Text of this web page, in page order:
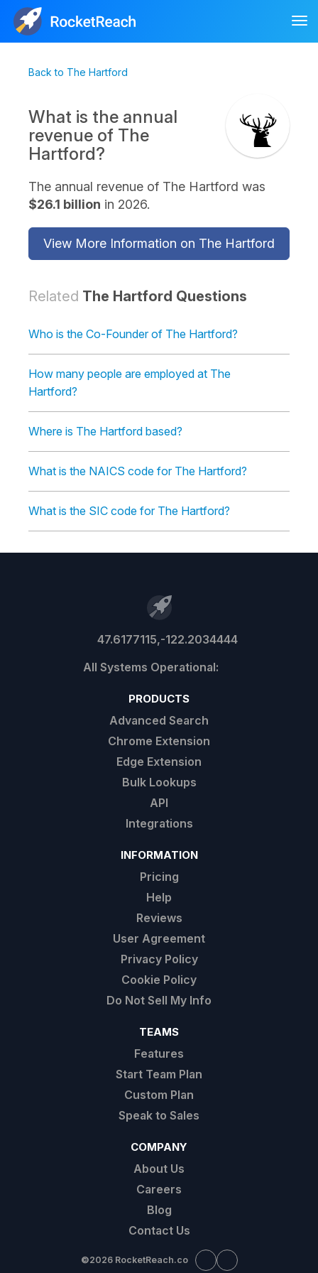
Back to The Hartford
What is the annual
revenue of The
Hartford?
The annual revenue of The Hartford was
$26.1 billion in 2026.
View More Information on The Hartford
Related The Hartford Questions
Who is the Co-Founder of The Hartford?
How many people are employed at The
Hartford?
Where is The Hartford based?
What is the NAICS code for The Hartford?
What is the SIC code for The Hartford?
47.6177115,-122.2034444
PRODUCTS
Advanced Search
Chrome Extension
Edge Extension
Bulk Lookups
API
Integrations
INFORMATION
Pricing
Help
Reviews
User Agreement
Privacy Policy
Cookie Policy
Do Not Sell My Info
TEAMS
Features
Start Team Plan
Custom Plan
Speak to Sales
COMPANY
About Us
Careers
Blog
Contact Us
©2026 RocketReach.co